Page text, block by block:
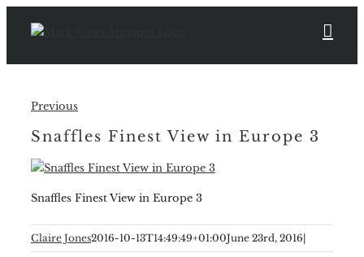
Previous
Snaffles Finest View in Europe 3
Snaffles Finest View in Europe 3
Claire Jones2016-10-13T14:49:49+01:00June 23rd, 2016|